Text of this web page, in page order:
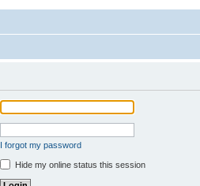
I forgot my password
Hide my online status this session